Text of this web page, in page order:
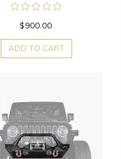
$900.00
ADD TO CART